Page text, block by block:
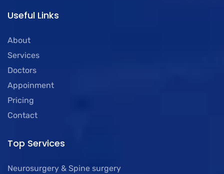
Useful Links
About
Services
Doctors
Appoinment
Pricing
Contact
Top Services
Neurosurgery & Spine surgery